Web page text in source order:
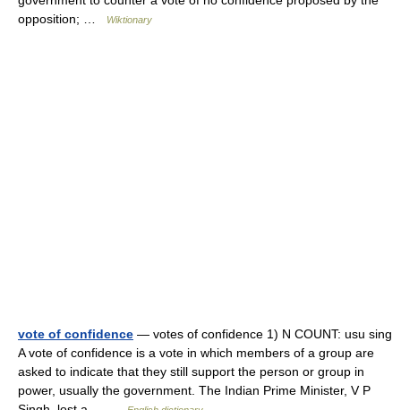
opposition; …
Wiktionary
vote of confidence — votes of confidence 1) N COUNT: usu sing
A vote of confidence is a vote in which members of a group are
asked to indicate that they still support the person or group in
power, usually the government. The Indian Prime Minister, V P